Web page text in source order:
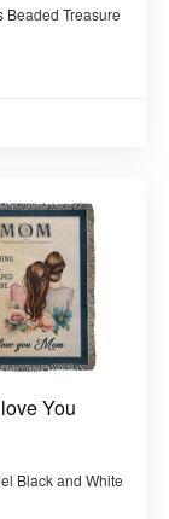
Beaded Treasure
You
Black and White